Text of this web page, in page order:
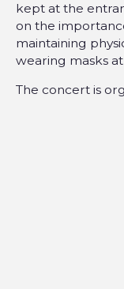
kept at the
on the
maintaining
wearing masks
The concert is